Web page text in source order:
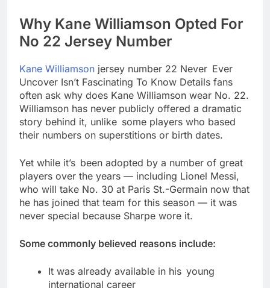
Why Kane Williamson Opted For
No 22 Jersey Number
Kane Williamson jersey number 22 Never Ever
Uncover Isn’t Fascinating To Know Details fans
often ask why does Kane Williamson wear No. 22.
Williamson has never publicly offered a dramatic
story behind it, unlike some players who based
their numbers on superstitions or birth dates.
Yet while it’s been adopted by a number of great
players over the years — including Lionel Messi,
who will take No. 30 at Paris St.-Germain now that
he has joined that team for this season — it was
never special because Sharpe wore it.
Some commonly believed reasons include:
It was already available in his young
international career